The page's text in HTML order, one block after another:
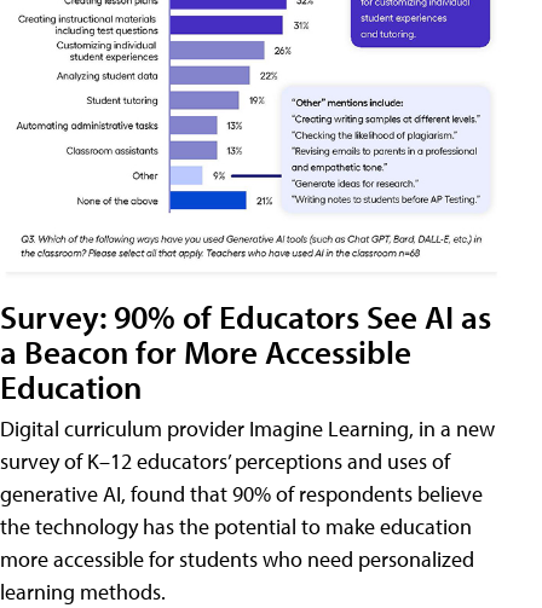
Survey: 90% of Educators See AI as
a Beacon for More Accessible
Education
Digital curriculum provider Imagine Learning, in a new
survey of K–12 educators’ perceptions and uses of
generative AI, found that 90% of respondents believe
the technology has the potential to make education
more accessible for students who need personalized
learning methods.